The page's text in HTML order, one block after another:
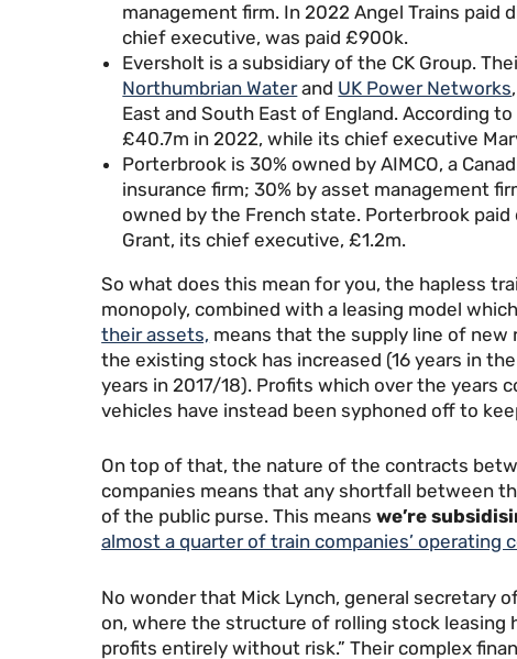
management firm. In 2022 Angel Trains paid
chief executive, was paid £900k.
Eversholt is a subsidiary of the CK Group.
Northumbrian Waterand UK Power Networks
East and South East of England. According
£40.7m in 2022, while its chief executive
Porterbrook is 30% owned by AIMCO, a
insurance firm; 30% by asset management
owned by the French state. Porterbrook
Grant, its chief executive, £1.2m.
So what does this mean for you, the hapless
monopoly, combined with a leasing model
their assets, means that the supply line of new
the existing stock has increased (16 years in
years in 2017/18). Profits which over the years
vehicles have instead been syphoned off to
On top of that, the nature of the contracts
companies means that any shortfall between
of the public purse. This meanswe’re
almost a quarter of train companies’ operating
No wonder that Mick Lynch, general secretary
on, where the structure of rolling stock leasing
profits entirely without risk.” Their complex